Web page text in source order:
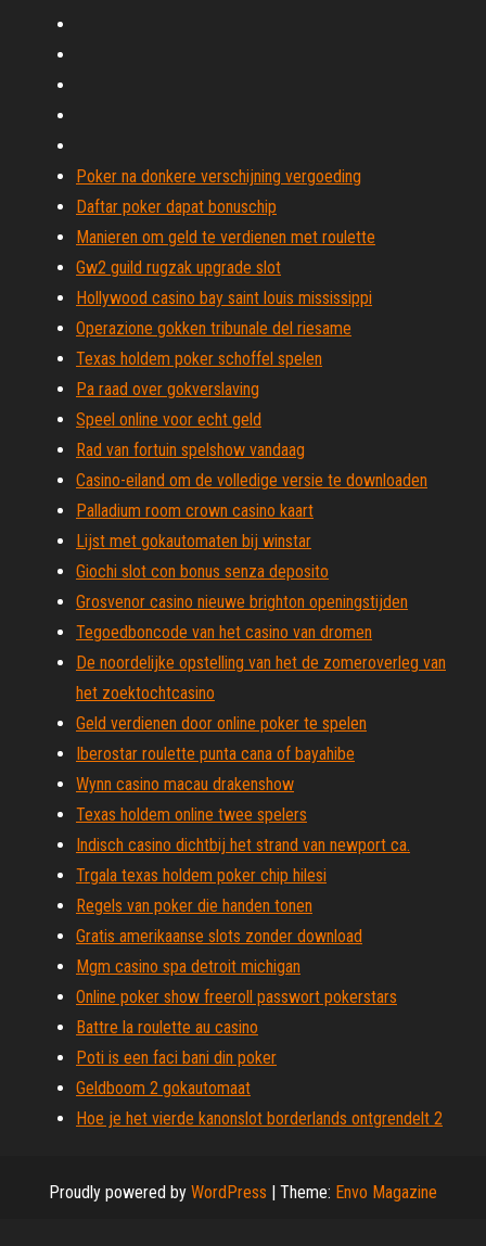
Poker na donkere verschijning vergoeding
Daftar poker dapat bonuschip
Manieren om geld te verdienen met roulette
Gw2 guild rugzak upgrade slot
Hollywood casino bay saint louis mississippi
Operazione gokken tribunale del riesame
Texas holdem poker schoffel spelen
Pa raad over gokverslaving
Speel online voor echt geld
Rad van fortuin spelshow vandaag
Casino-eiland om de volledige versie te downloaden
Palladium room crown casino kaart
Lijst met gokautomaten bij winstar
Giochi slot con bonus senza deposito
Grosvenor casino nieuwe brighton openingstijden
Tegoedboncode van het casino van dromen
De noordelijke opstelling van het de zomeroverleg van
het zoektochtcasino
Geld verdienen door online poker te spelen
Iberostar roulette punta cana of bayahibe
Wynn casino macau drakenshow
Texas holdem online twee spelers
Indisch casino dichtbij het strand van newport ca.
Trgala texas holdem poker chip hilesi
Regels van poker die handen tonen
Gratis amerikaanse slots zonder download
Mgm casino spa detroit michigan
Online poker show freeroll passwort pokerstars
Battre la roulette au casino
Poti is een faci bani din poker
Geldboom 2 gokautomaat
Hoe je het vierde kanonslot borderlands ontgrendelt 2
Proudly powered by WordPress | Theme: Envo Magazine